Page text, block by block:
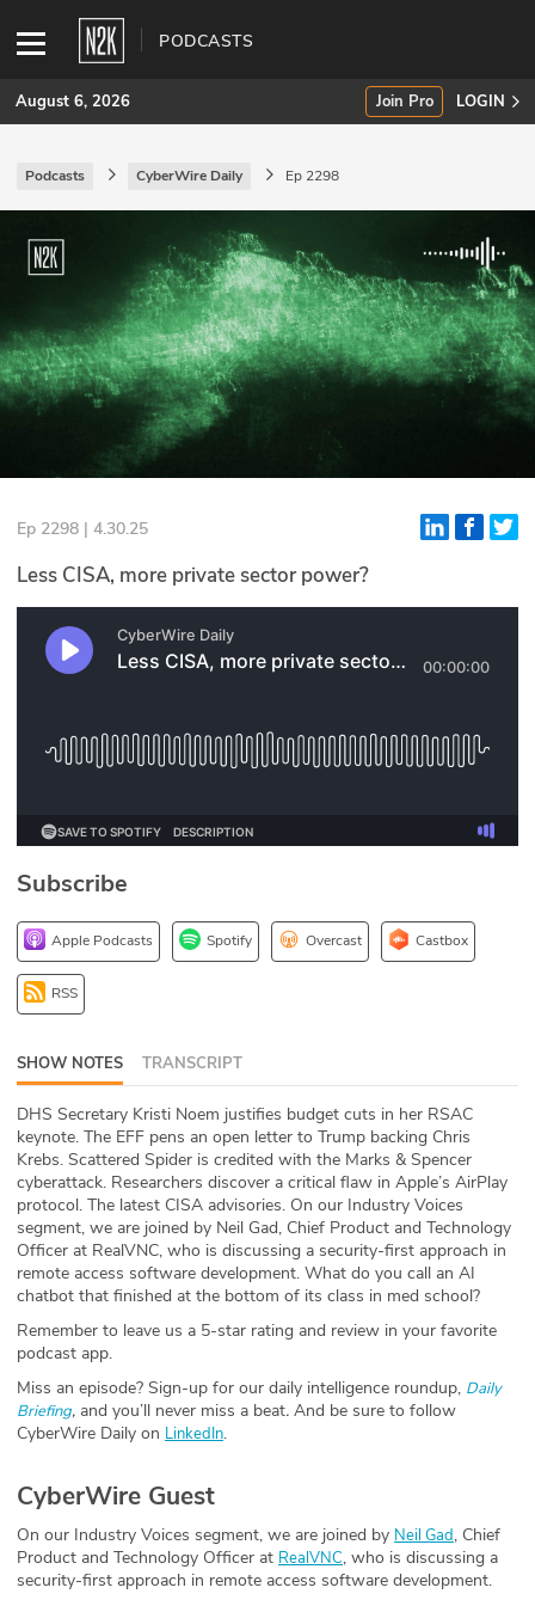
PODCASTS
SUBSCRIBE
Join Pro
INDUSTRY INSIGHTS
Podcasts
Briefings
Stories
Events
Glossary
N2K PRO
Podcasts
DEV
ABOUT
Our Story
Press
Team
Sponsor
Partners
August 6, 2026 Join Pro LOGIN
Podcasts CyberWire Daily Ep 2298
Ep 2298 | 4.30.25
Less CISA, more private sector power?
Subscribe
Apple Podcasts Spotify Overcast Castbox
RSS
SHOW NOTES TRANSCRIPT
DHS Secretary Kristi Noem justifies budget cuts in her RSAC
keynote. The EFF pens an open letter to Trump backing Chris
Krebs. Scattered Spider is credited with the Marks & Spencer
cyberattack. Researchers discover a critical flaw in Apple’s AirPlay
protocol. The latest CISA advisories. On our Industry Voices
segment, we are joined by Neil Gad, Chief Product and Technology
Officer at RealVNC, who is discussing a security-first approach in
remote access software development. What do you call an AI
chatbot that finished at the bottom of its class in med school?
Remember to leave us a 5-star rating and review in your favorite
podcast app.
Miss an episode? Sign-up for our daily intelligence roundup, Daily
Briefing, and you’ll never miss a beat. And be sure to follow
CyberWire Daily on LinkedIn.
CyberWire Guest
On our Industry Voices segment, we are joined by Neil Gad, Chief
Product and Technology Officer at RealVNC, who is discussing a
security-first approach in remote access software development.